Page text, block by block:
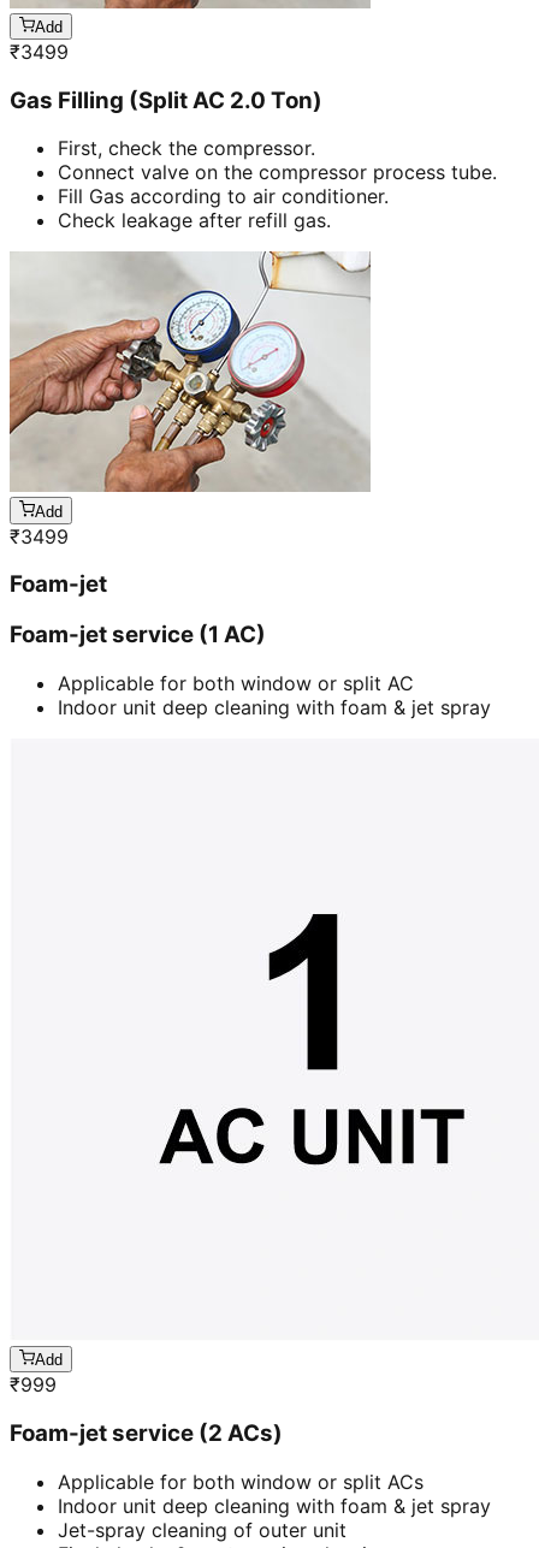
Add
₹3499
Gas Filling (Split AC 2.0 Ton)
First, check the compressor.
Connect valve on the compressor process tube.
Fill Gas according to air conditioner.
Check leakage after refill gas.
Add
₹3499
Foam-jet
Foam-jet service (1 AC)
Applicable for both window or split AC
Indoor unit deep cleaning with foam & jet spray
Add
₹999
Foam-jet service (2 ACs)
Applicable for both window or split ACs
Indoor unit deep cleaning with foam & jet spray
Jet-spray cleaning of outer unit